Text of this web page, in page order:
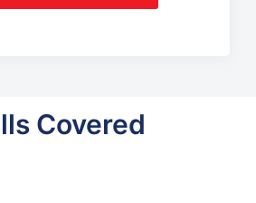
Covered